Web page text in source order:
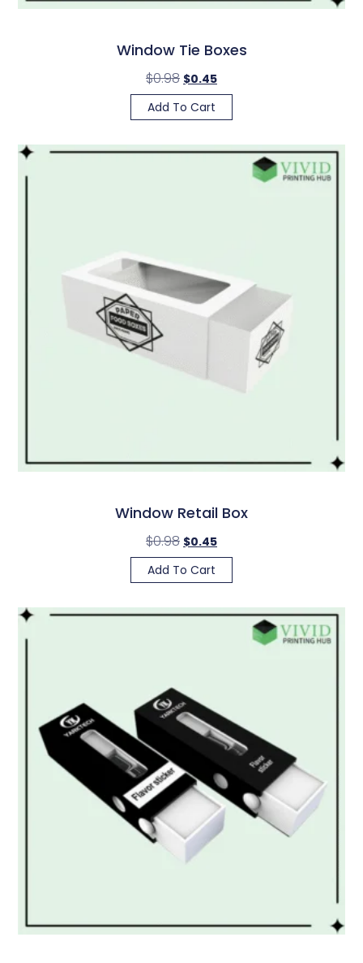
Window Tie Boxes
$0.98 $0.45
Add To Cart
Window Retail Box
$0.98 $0.45
Add To Cart